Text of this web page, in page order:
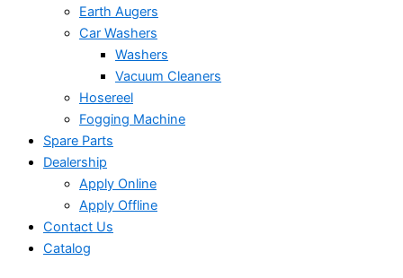
Earth Augers
Car Washers
Washers
Vacuum Cleaners
Hosereel
Fogging Machine
Spare Parts
Dealership
Apply Online
Apply Offline
Contact Us
Catalog